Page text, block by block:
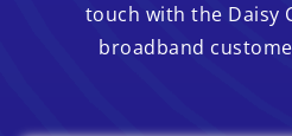
touch with the Daisy
broadband